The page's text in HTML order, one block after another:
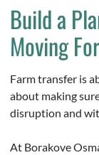
Build a
Moving
Farm transfer is
about making
disruption and
At Borakove